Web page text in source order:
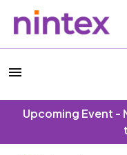
Upcoming Event -